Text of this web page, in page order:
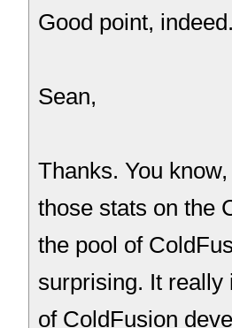
Good point, indeed.
Sean,
Thanks. You
those stats on the
the pool of
surprising. It really
of ColdFusion